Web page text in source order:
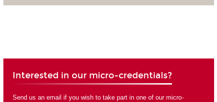
Interested in our micro-credentials?
Send us an email if you wish to take part in one of our micro-